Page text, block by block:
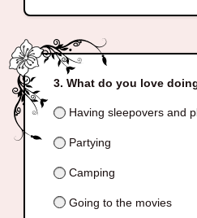
What do you love
Having sleepovers and
Partying
Camping
Going to the movies